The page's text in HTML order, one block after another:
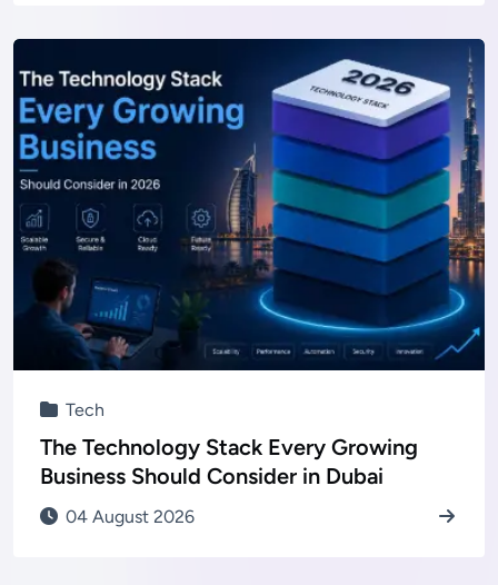
Tech
The Technology Stack Every Growing
Business Should Consider in Dubai
04 August 2026